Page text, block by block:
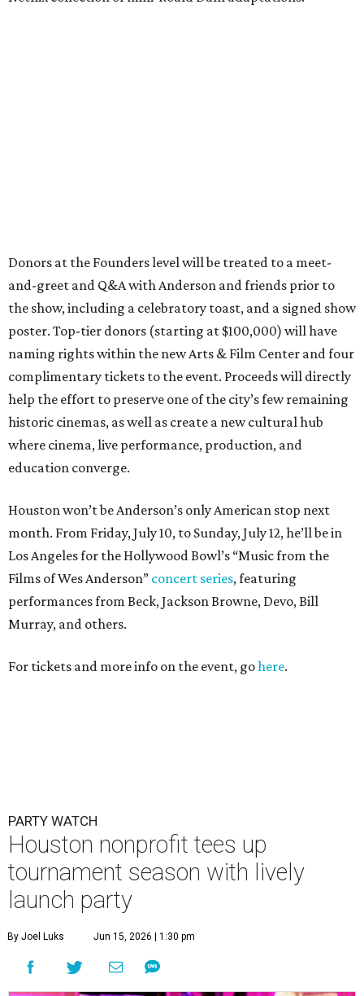
Donors at the Founders level will be treated to a meet-
and-greet and Q&A with Anderson and friends prior to
the show, including a celebratory toast, and a signed show
poster. Top-tier donors (starting at $100,000) will have
naming rights within the new Arts & Film Center and four
complimentary tickets to the event. Proceeds will directly
help the effort to preserve one of the city’s few remaining
historic cinemas, as well as create a new cultural hub
where cinema, live performance, production, and
education converge.
Houston won’t be Anderson’s only American stop next
month. From Friday, July 10, to Sunday, July 12, he’ll be in
Los Angeles for the Hollywood Bowl’s “Music from the
Films of Wes Anderson” concert series, featuring
performances from Beck, Jackson Browne, Devo, Bill
Murray, and others.
For tickets and more info on the event, gohere.
PARTY WATCH
Houston nonprofit tees up
tournament season with lively
launch party
By Joel Luks Jun 15, 2026 | 1:30 pm